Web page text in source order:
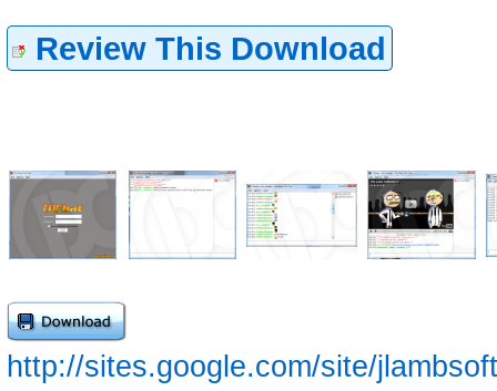
Review This Download
http://sites.google.com/site/